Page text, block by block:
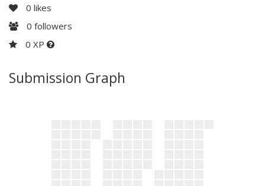
0 likes
0 followers
0 XP
Submission Graph